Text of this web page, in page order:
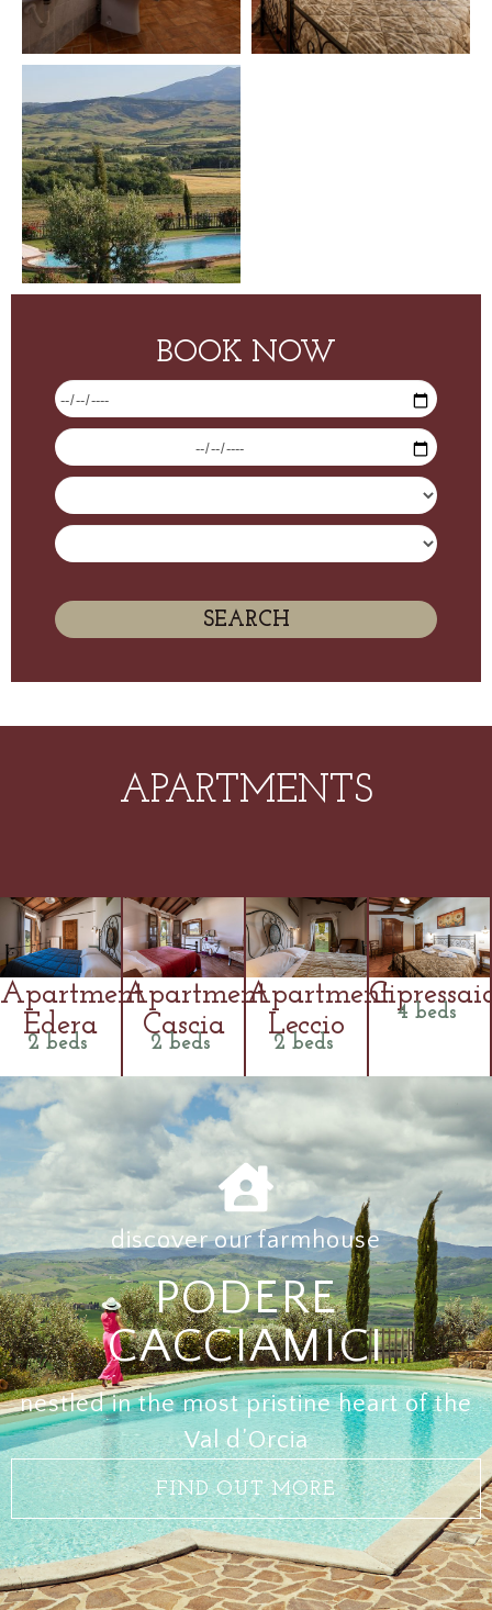
BOOK NOW
SEARCH
APARTMENTS
Apartment
Edera
2 beds
Apartment
Cascia
2 beds
Apartment
Leccio
2 beds
4 beds
discover our farmhouse
PODERE
CACCIAMICI
nestled in the most pristine heart of the
Val d’Orcia
FIND OUT MORE